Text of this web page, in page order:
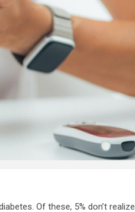
Of these, 5% don’t realize